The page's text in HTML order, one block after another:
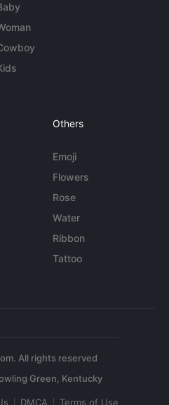
Others
Emoji
Flowers
Rose
Water
Ribbon
Tattoo
All rights reserved
DMCA Terms of Use